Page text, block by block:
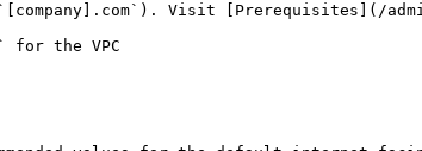
Visit [Prerequisites](/
the VPC